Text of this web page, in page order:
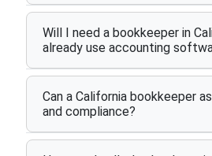
Will I need a bookkeeper in
already use accounting
Can a California bookkeeper
and compliance?